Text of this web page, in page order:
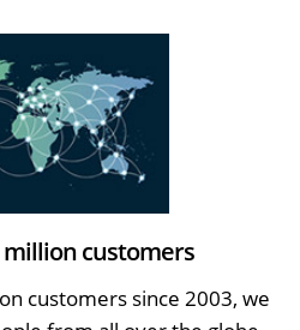
customers
customers since 2003, we